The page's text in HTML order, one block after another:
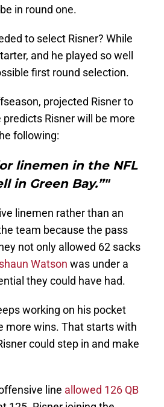
in round one.
to select Risner? While
and he played so well
first round selection.
projected Risner to
Risner will be more
following:
linemen in the NFL
in Green Bay.”"
linemen rather than an
team because the pass
not only allowed 62 sacks
Watson was under a
they could have had.
working on his pocket
more wins. That starts with
could step in and make
line allowed 126 QB